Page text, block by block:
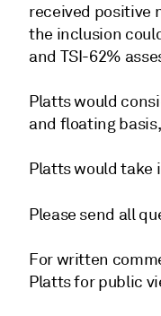
received positive
the inclusion
and TSI-62%
Platts would
and floating
Platts would take
Please send all
For written
Platts for public